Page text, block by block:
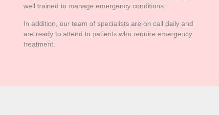
well trained to manage emergency conditions.
In addition, our team of specialists are on call daily and
are ready to attend to patients who require emergency
treatment.